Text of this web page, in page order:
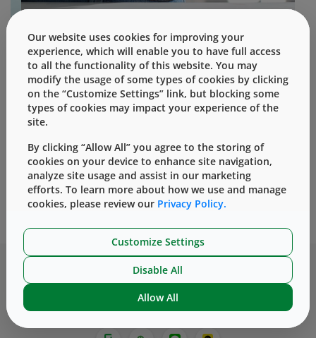
West has several options for partnering with
customers that will enhance the self-injection
experience for patients while mitigating risk.
SmartDose ®10 On-Body
Delivery System
SelfDose™患者自控注射器
Our website uses cookies for improving your
experience, which will enable you to have full access
to all the functionality of this website. You may
modify the usage of some types of cookies by clicking
on the “Customize Settings” link, but blocking some
types of cookies may impact your experience of the
site.
By clicking “Allow All” you agree to the storing of
cookies on your device to enhance site navigation,
analyze site usage and assist in our marketing
efforts. To learn more about how we use and manage
cookies, please review our Privacy Policy.
Customize Settings
Disable All
Allow All